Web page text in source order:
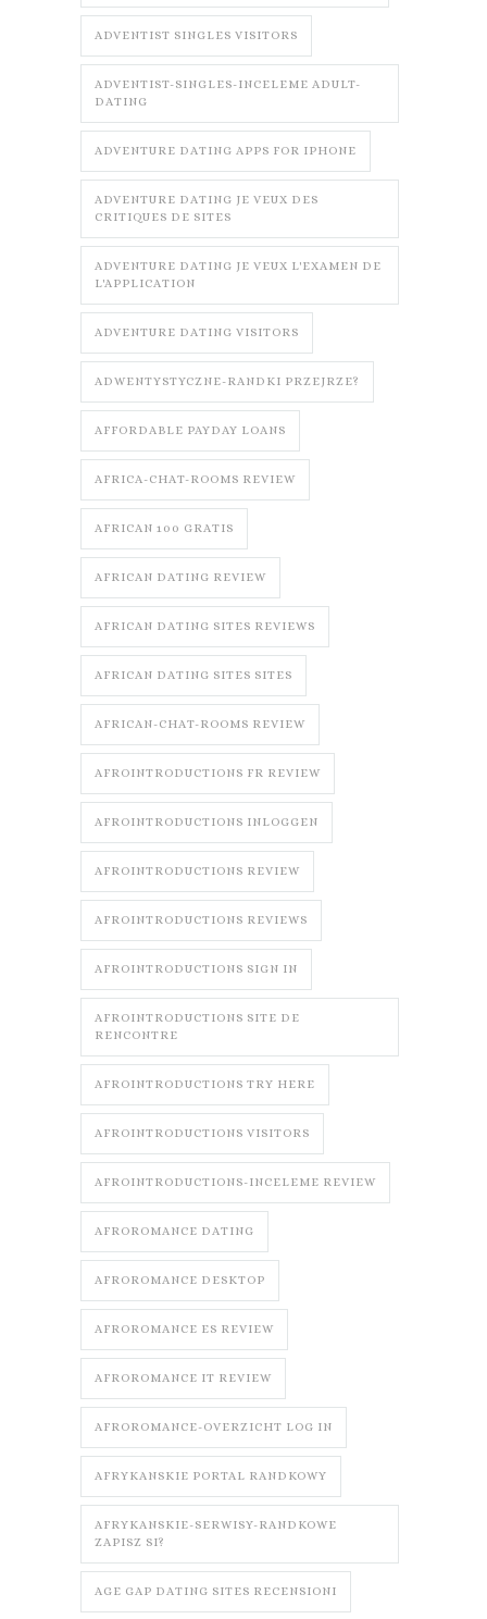
ADVENTIST SINGLES VISITORS
ADVENTIST-SINGLES-INCELEME ADULT-
DATING
ADVENTURE DATING APPS FOR IPHONE
ADVENTURE DATING JE VEUX DES
CRITIQUES DE SITES
ADVENTURE DATING JE VEUX L'EXAMEN DE
L'APPLICATION
ADVENTURE DATING VISITORS
ADWENTYSTYCZNE-RANDKI PRZEJRZE?
AFFORDABLE PAYDAY LOANS
AFRICA-CHAT-ROOMS REVIEW
AFRICAN 100 GRATIS
AFRICAN DATING REVIEW
AFRICAN DATING SITES REVIEWS
AFRICAN DATING SITES SITES
AFRICAN-CHAT-ROOMS REVIEW
AFROINTRODUCTIONS FR REVIEW
AFROINTRODUCTIONS INLOGGEN
AFROINTRODUCTIONS REVIEW
AFROINTRODUCTIONS REVIEWS
AFROINTRODUCTIONS SIGN IN
AFROINTRODUCTIONS SITE DE
RENCONTRE
AFROINTRODUCTIONS TRY HERE
AFROINTRODUCTIONS VISITORS
AFROINTRODUCTIONS-INCELEME REVIEW
AFROROMANCE DATING
AFROROMANCE DESKTOP
AFROROMANCE ES REVIEW
AFROROMANCE IT REVIEW
AFROROMANCE-OVERZICHT LOG IN
AFRYKANSKIE PORTAL RANDKOWY
AFRYKANSKIE-SERWISY-RANDKOWE
ZAPISZ SI?
AGE GAP DATING SITES RECENSIONI